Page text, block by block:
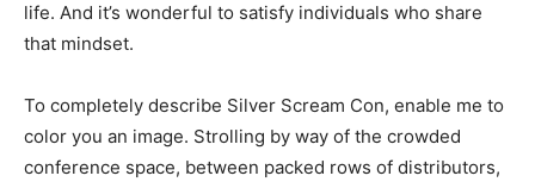
life. And it’s wonderful to satisfy individuals who share
that mindset.
To completely describe Silver Scream Con, enable me to
color you an image. Strolling by way of the crowded
conference space, between packed rows of distributors,